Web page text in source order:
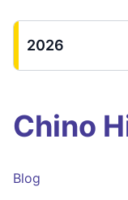
2026
Chino
Blog